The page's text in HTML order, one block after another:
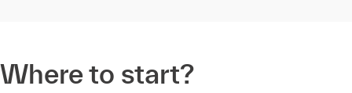
Where to start?